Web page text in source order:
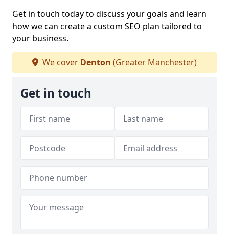
Get in touch today to discuss your goals and learn
how we can create a custom SEO plan tailored to
your business.
We cover Denton (Greater Manchester)
Get in touch